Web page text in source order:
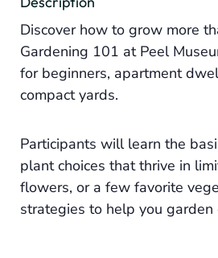
Discover how to grow more
Gardening 101 at Peel
for beginners, apartment
compact yards.
Participants will learn the
plant choices that thrive in
flowers, or a few favorite
strategies to help you